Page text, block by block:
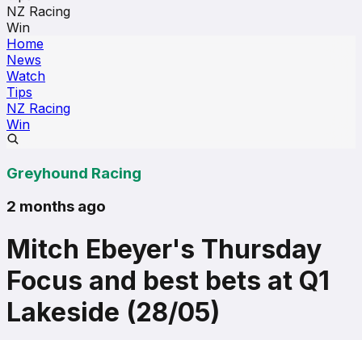
NZ Racing
Win
Home
News
Watch
Tips
NZ Racing
Win
Greyhound Racing
2 months ago
Mitch Ebeyer's Thursday
Focus and best bets at Q1
Lakeside (28/05)